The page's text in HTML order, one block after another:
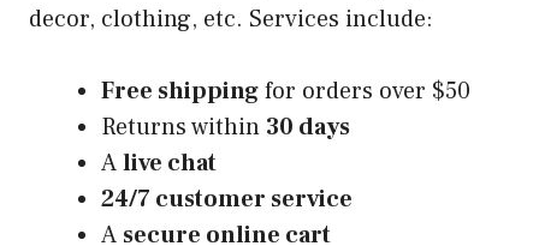
decor, clothing, etc. Services include:
Free shippingfor orders over $50
Returns within 30 days
Alive chat
24/7 customer service
A secure online cart